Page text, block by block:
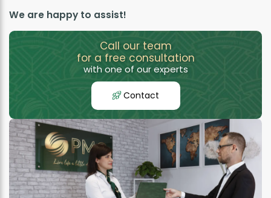
We are happy to assist!
Call our team
for a free consultation
with one of our experts
Contact